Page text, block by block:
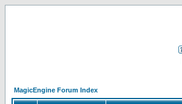
MagicEngine Forum Index